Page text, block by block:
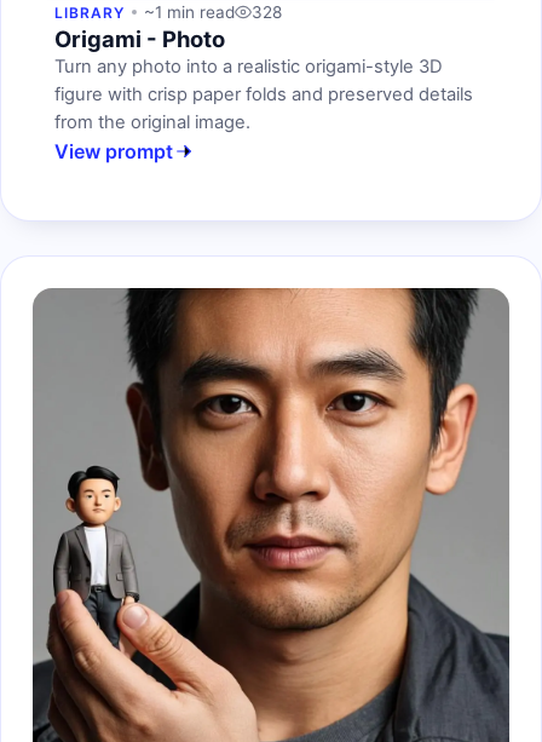
LIBRARY ~1 min read 328
Origami - Photo
Turn any photo into a realistic origami-style 3D
figure with crisp paper folds and preserved details
from the original image.
View prompt